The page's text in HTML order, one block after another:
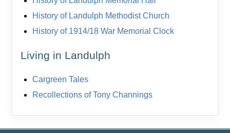
History of Landulph Methodist Church
History of 1914/18 War Memorial Clock
Living in Landulph
Cargreen Tales
Recollections of Tony Channings